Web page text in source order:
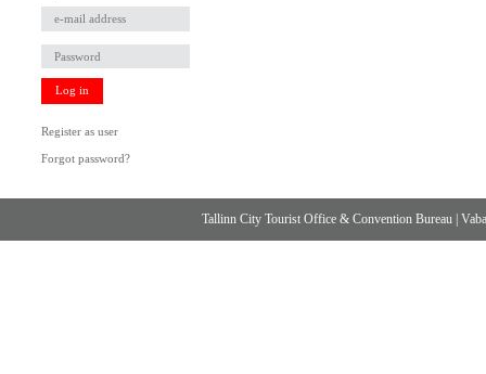
Log in
Register as user
Forgot password?
Tallinn City Tourist Office & Convention Bureau |